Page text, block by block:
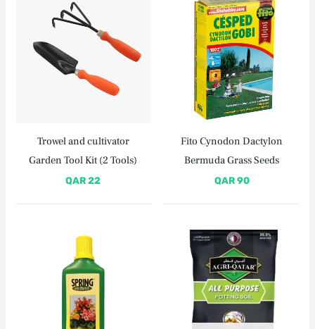
Trowel and cultivator
Garden Tool Kit (2 Tools)
QAR22
Fito Cynodon Dactylon
Bermuda Grass Seeds
QAR90